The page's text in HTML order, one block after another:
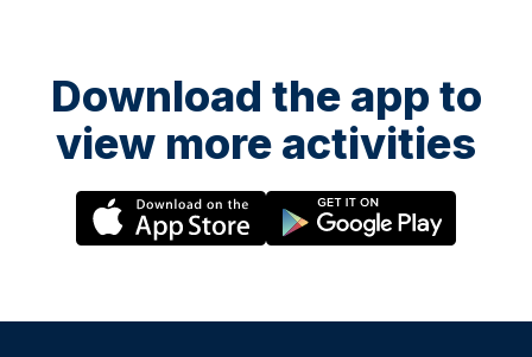
Download the app to
view more activities